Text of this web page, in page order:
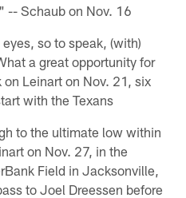
-- Schaub on Nov. 16
so to speak, (with)
a great opportunity for
Leinart on Nov. 21, six
with the Texans
to the ultimate low within
on Nov. 27, in the
Field in Jacksonville,
to Joel Dreessen before